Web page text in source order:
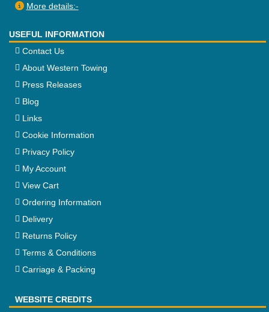
More details:-
USEFUL INFORMATION
Contact Us
About Western Towing
Press Releases
Blog
Links
Cookie Information
Privacy Policy
My Account
View Cart
Ordering Information
Delivery
Returns Policy
Terms & Conditions
Carriage & Packing
WEBSITE CREDITS